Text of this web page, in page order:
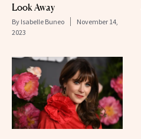
Look Away
By Isabelle Buneo
November 14,
2023